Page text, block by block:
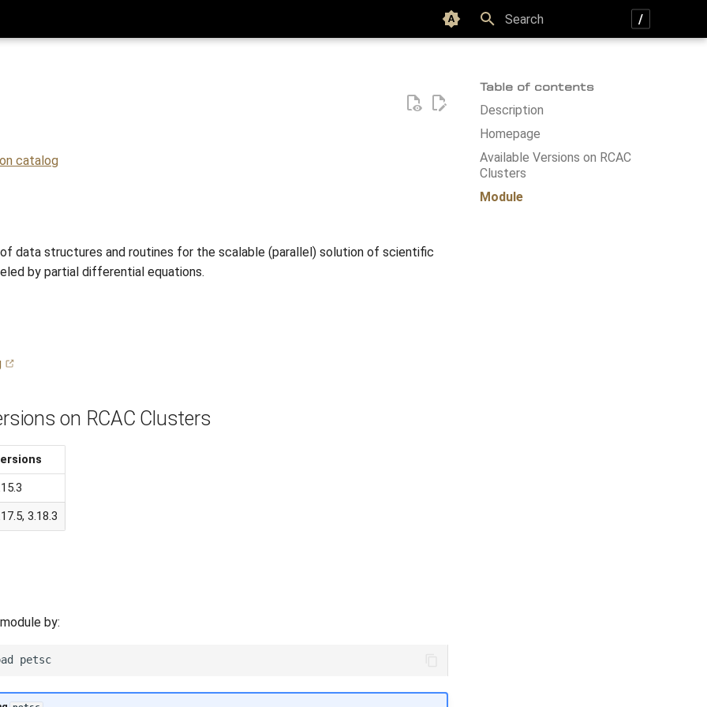
Table of contents
Description
Homepage
Available Versions on RCAC
Clusters
Module
catalog
data structures and routines for the scalable (parallel) solution of scientific
by partial differential equations.
on RCAC Clusters
3.18.3
by: